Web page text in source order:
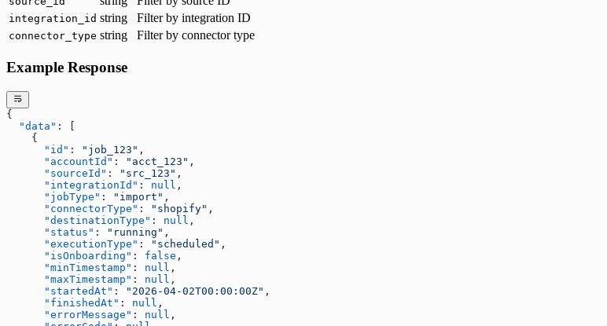
integration_id string Filter by integration ID
connector_type string Filter by connector type
Example Response
{
  "data"
: [
    {
      "id"
: "job_123" ,
      "accountId"
: "acct_123" ,
      "sourceId"
: "src_123" ,
      "integrationId"
: null ,
      "jobType"
: "import" ,
      "connectorType"
: "shopify" ,
      "destinationType"
: null ,
      "status"
: "running" ,
      "executionType"
: "scheduled" ,
      "isOnboarding"
: false ,
      "minTimestamp"
: null ,
      "maxTimestamp"
: null ,
      "startedAt"
: "2026-04-02T00:00:00Z" ,
      "finishedAt"
: null ,
      "errorMessage"
: null ,